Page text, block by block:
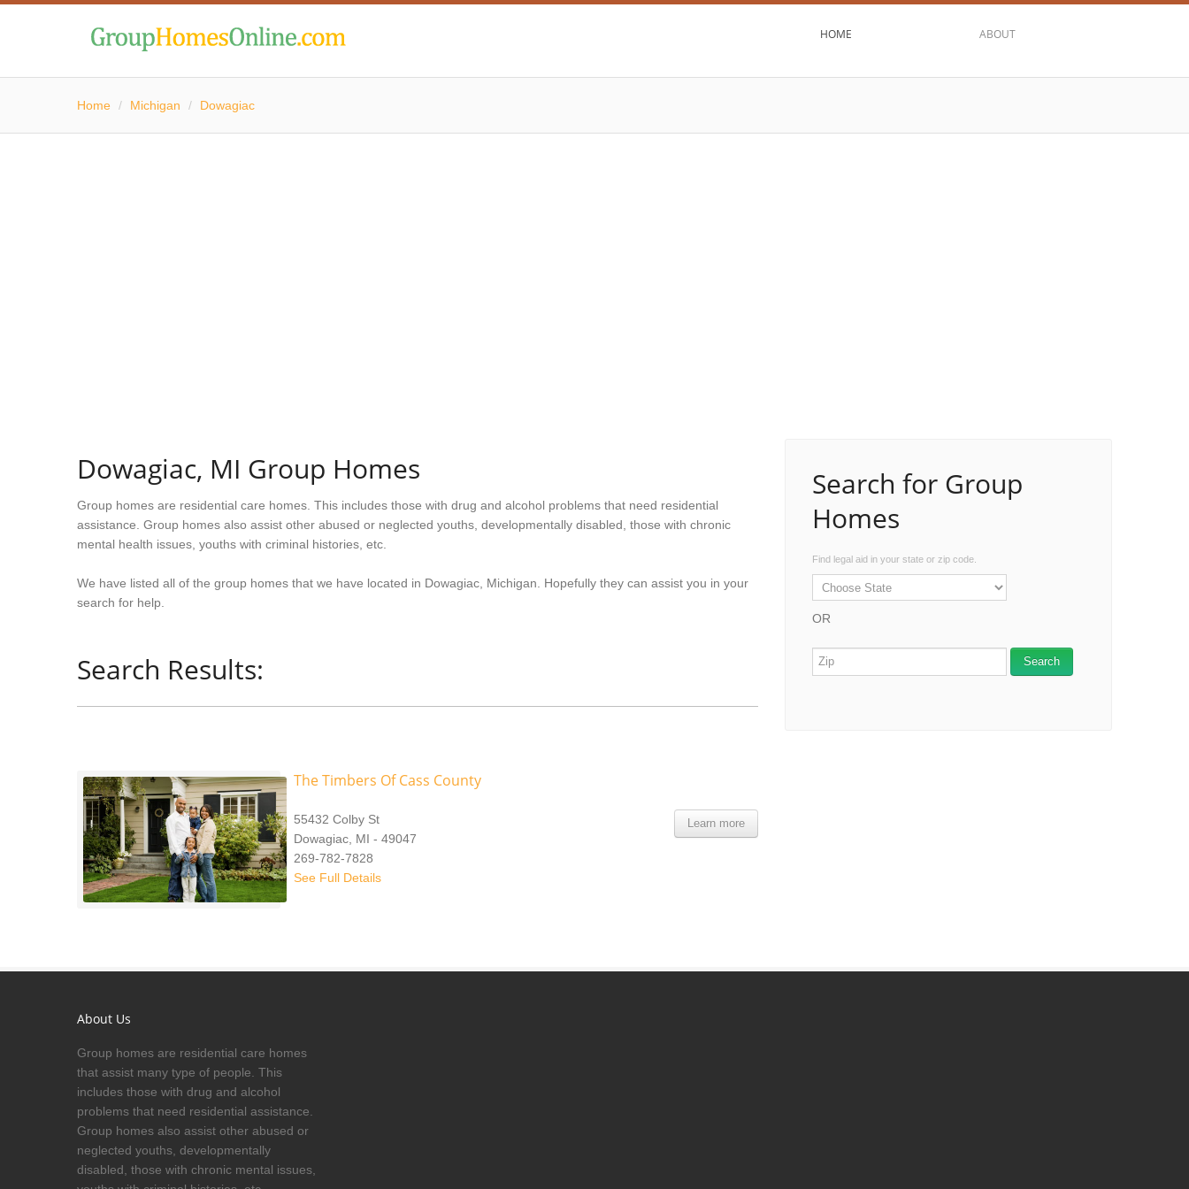
HOME ABOUT
Home / Michigan / Dowagiac
Dowagiac, MI Group Homes
Group homes are residential care homes. This includes those with drug and alcohol problems that need residential
assistance. Group homes also assist other abused or neglected youths, developmentally disabled, those with chronic
mental health issues, youths with criminal histories, etc.
We have listed all of the group homes that we have located in Dowagiac, Michigan. Hopefully they can assist you in your
search for help.
Search Results:
The Timbers Of Cass County
Learn more
55432 Colby St
Dowagiac, MI - 49047
269-782-7828
See Full Details
Search for Group
Homes
Find legal aid in your state or zip code.
OR
About Us
Group homes are residential care homes
that assist many type of people. This
includes those with drug and alcohol
problems that need residential assistance.
Group homes also assist other abused or
neglected youths, developmentally
disabled, those with chronic mental issues,